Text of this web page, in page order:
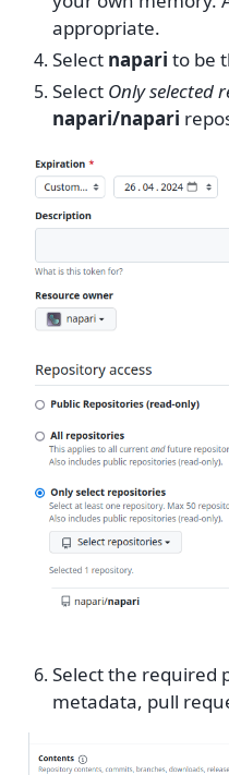
appropriate.
Select napari to be
Select Only selected
napari/napari
Select the required
metadata, pull